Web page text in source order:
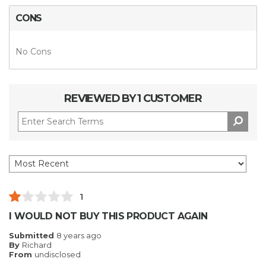
CONS
No Cons
REVIEWED BY 1 CUSTOMER
1
I WOULD NOT BUY THIS PRODUCT AGAIN
Submitted 8 years ago
By Richard
From undisclosed